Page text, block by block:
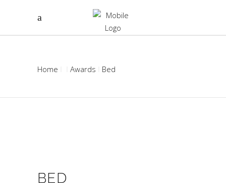
Home Awards Bed
BED